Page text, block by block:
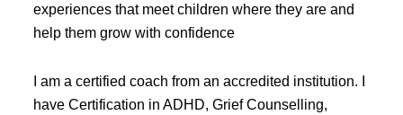
experiences that meet children where they are and
help them grow with confidence
I am a certified coach from an accredited institution. I
have Certification in ADHD, Grief Counselling,